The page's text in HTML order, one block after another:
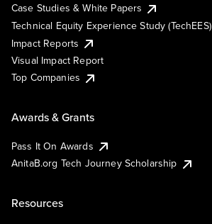
Case Studies & White Papers
Technical Equity Experience Study (TechEES)
Impact Reports
Visual Impact Report
Top Companies
Awards & Grants
Pass It On Awards
AnitaB.org Tech Journey Scholarship
Resources